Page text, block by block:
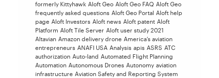
formerly Kittyhawk Aloft Geo Aloft Geo FAQ Aloft Geo
frequently asked questions Aloft Geo Portal Aloft help
page Aloft Investors Aloft news Aloft patent Aloft
Platform Aloft Tile Server Aloft user study 2021
Altavian Amazon delivery drone America’s aviation
entrepreneurs ANAFI USA Analysis apis ASRS ATC
authorization Auto-land Automated Flight Planning
Automation Autonomous Drones Autonomy aviation
infrastructure Aviation Safety and Reporting System